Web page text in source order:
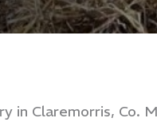
in Claremorris, Co.